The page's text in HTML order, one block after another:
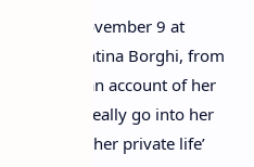
on November 9 at
Valentina Borghi, from
letters are an account of her
they don’t really go into her
into her private life’